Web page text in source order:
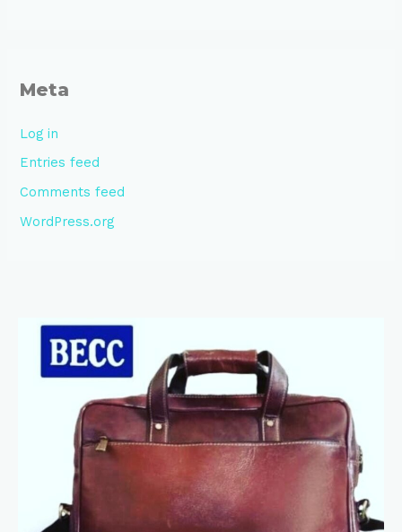
Meta
Log in
Entries feed
Comments feed
WordPress.org